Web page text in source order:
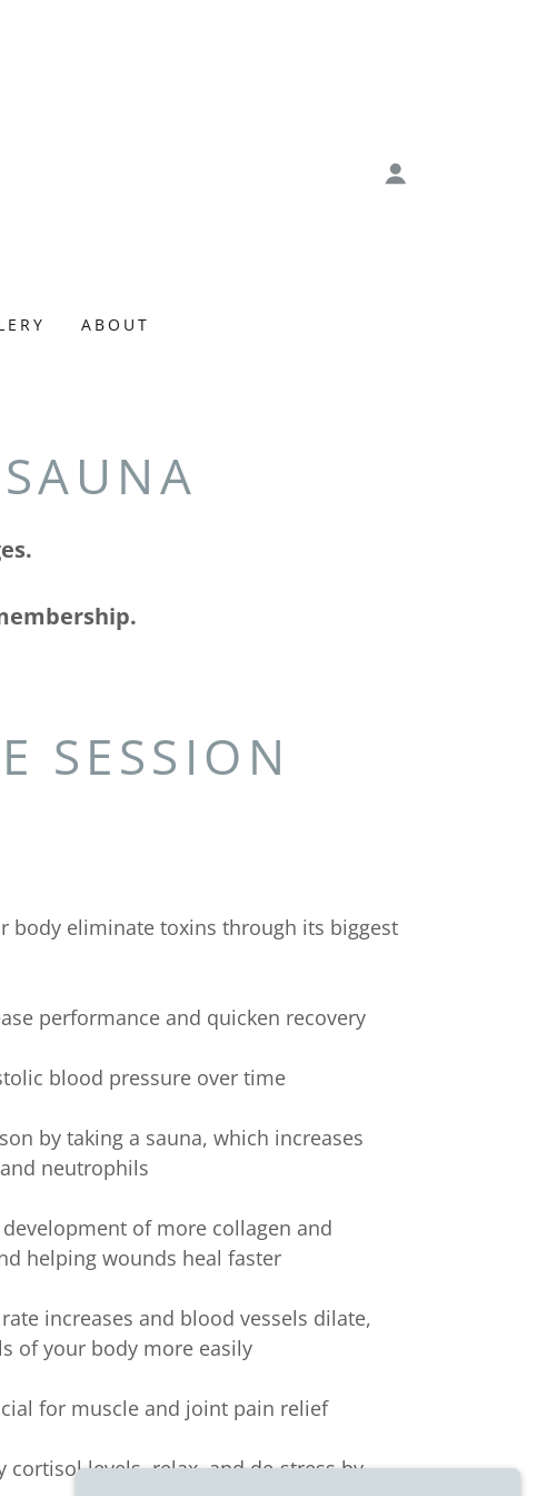
ABOUT
SESSION
body eliminate toxins through its biggest
performance and quicken recovery
blood pressure over time
by taking a sauna, which increases
neutrophils
of more collagen and
helping wounds heal faster
increases and blood vessels dilate,
of your body more easily
for muscle and joint pain relief
levels, relax, and de-stress by